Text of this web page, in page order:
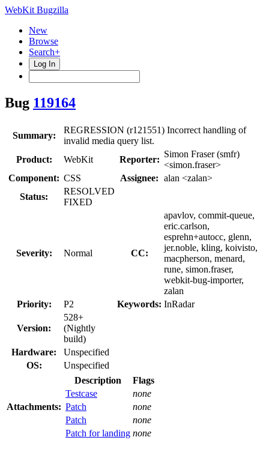
WebKit Bugzilla
New
Browse
Search+
Log In
Bug 119164
Summary:
REGRESSION (r121551) Incorrect handling of
invalid media query list.
Product:
WebKit Reporter:
Simon Fraser (smfr)
<simon.fraser>
Component: CSS Assignee: alan <zalan>
Status:
RESOLVED
FIXED
Severity: Normal CC:
apavlov, commit-queue,
eric.carlson,
esprehn+autocc, glenn,
jer.noble, kling, koivisto,
macpherson, menard,
rune, simon.fraser,
webkit-bug-importer,
zalan
Priority:
P2 Keywords: InRadar
Version:
528+
(Nightly
build)
Hardware:
Unspecified
OS:
Unspecified
Attachments:
Description
Flags
Testcase
none
Patch
none
Patch
none
Patch for landing none